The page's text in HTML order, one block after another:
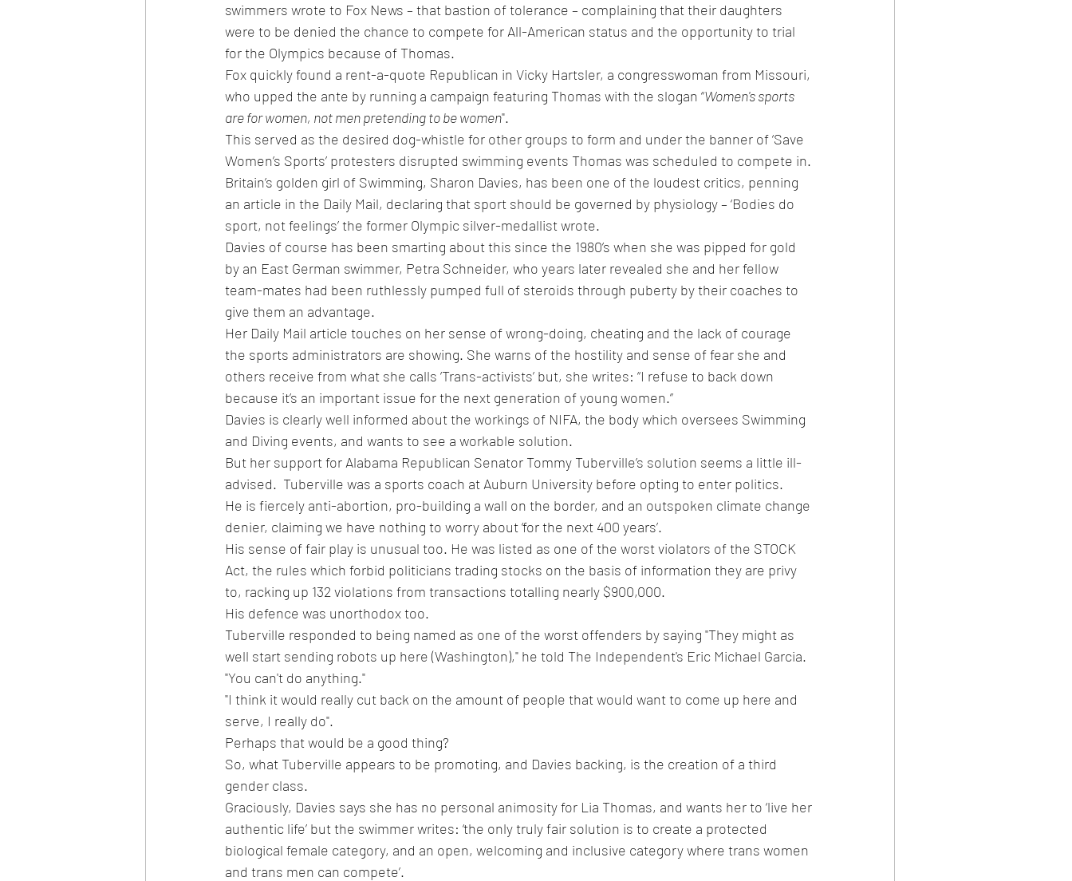
swimmers wrote to Fox News – that bastion of tolerance – complaining that their daughters
were to be denied the chance to compete for All-American status and the opportunity to trial
for the Olympics because of Thomas.
Fox quickly found a rent-a-quote Republican in Vicky Hartsler, a congresswoman from Missouri,
who upped the ante by running a campaign featuring Thomas with the slogan “Women's sports
are for women, not men pretending to be women".
This served as the desired dog-whistle for other groups to form and under the banner of ‘Save
Women’s Sports’ protesters disrupted swimming events Thomas was scheduled to compete in.
Britain’s golden girl of Swimming, Sharon Davies, has been one of the loudest critics, penning
an article in the Daily Mail, declaring that sport should be governed by physiology – ‘Bodies do
sport, not feelings’ the former Olympic silver-medallist wrote.
Davies of course has been smarting about this since the 1980’s when she was pipped for gold
by an East German swimmer, Petra Schneider, who years later revealed she and her fellow
team-mates had been ruthlessly pumped full of steroids through puberty by their coaches to
give them an advantage.
Her Daily Mail article touches on her sense of wrong-doing, cheating and the lack of courage
the sports administrators are showing. She warns of the hostility and sense of fear she and
others receive from what she calls ‘Trans-activists’ but, she writes: “I refuse to back down
because it’s an important issue for the next generation of young women.”
Davies is clearly well informed about the workings of NIFA, the body which oversees Swimming
and Diving events, and wants to see a workable solution.
But her support for Alabama Republican Senator Tommy Tuberville’s solution seems a little ill-
advised.  Tuberville was a sports coach at Auburn University before opting to enter politics.
He is fiercely anti-abortion, pro-building a wall on the border, and an outspoken climate change
denier, claiming we have nothing to worry about ‘for the next 400 years’.
His sense of fair play is unusual too. He was listed as one of the worst violators of the STOCK
Act, the rules which forbid politicians trading stocks on the basis of information they are privy
to, racking up 132 violations from transactions totalling nearly $900,000.
His defence was unorthodox too.
Tuberville responded to being named as one of the worst offenders by saying "They might as
well start sending robots up here (Washington)," he told The Independent's Eric Michael Garcia.
"You can't do anything."
"I think it would really cut back on the amount of people that would want to come up here and
serve, I really do".
Perhaps that would be a good thing?
So, what Tuberville appears to be promoting, and Davies backing, is the creation of a third
gender class.
Graciously, Davies says she has no personal animosity for Lia Thomas, and wants her to ‘live her
authentic life’ but the swimmer writes: ‘the only truly fair solution is to create a protected
biological female category, and an open, welcoming and inclusive category where trans women
and trans men can compete’.